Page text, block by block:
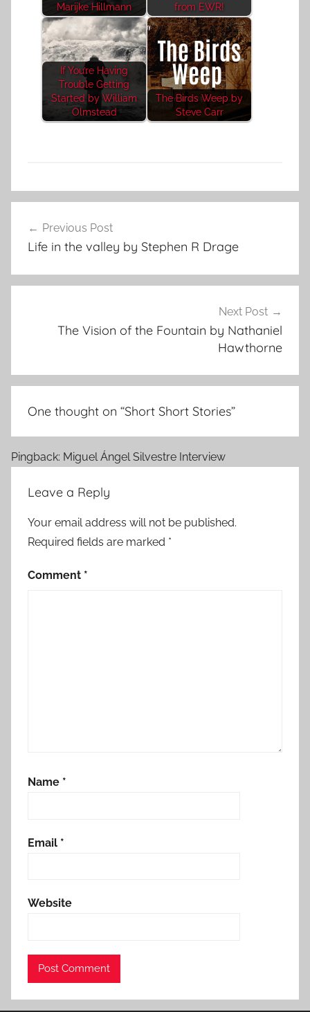
Marijke Hillmann
from EWR!
If You’re Having
Trouble Getting
Started by William
Olmstead
The Birds Weep by
Steve Carr
F
t
u
navigation
Previous Post
Life in the valley by Stephen R Drage
Next Post
The Vision of the Fountain by Nathaniel
Hawthorne
One thought on “Short Short Stories”
Pingback: Miguel Ángel Silvestre Interview
Leave a Reply
Your email address will not be published.
Required fields are marked *
Comment *
Name *
Email *
Website